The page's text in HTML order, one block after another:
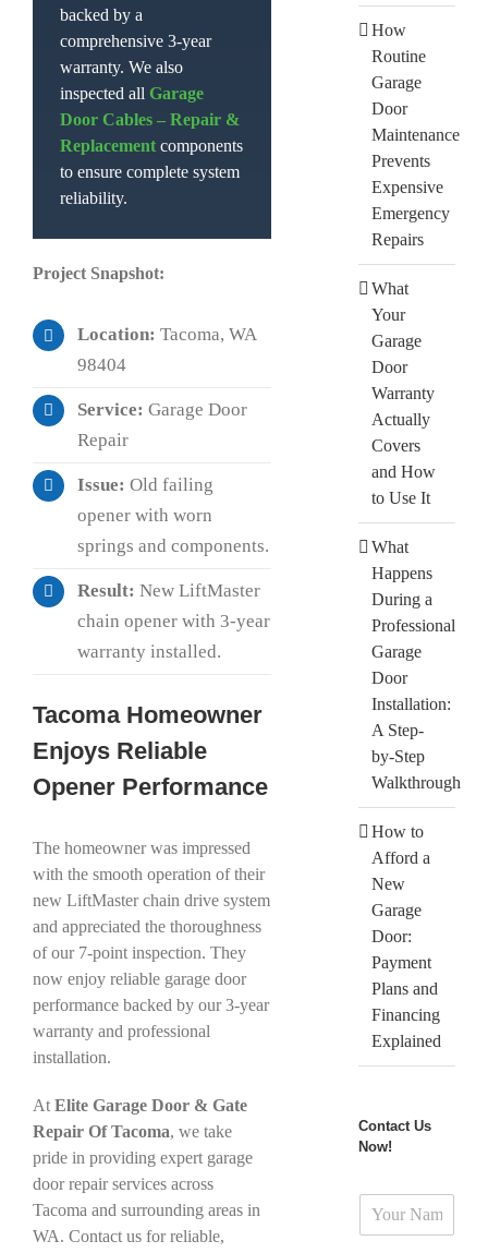
backed by a
comprehensive 3-year
warranty. We also
inspected all Garage
Door Cables – Repair &
Replacement components
to ensure complete system
reliability.
Project Snapshot:
Location: Tacoma, WA
98404
Service: Garage Door
Repair
Issue: Old failing
opener with worn
springs and components.
Result: New LiftMaster
chain opener with 3-year
warranty installed.
Tacoma Homeowner
Enjoys Reliable
Opener Performance
The homeowner was impressed
with the smooth operation of their
new LiftMaster chain drive system
and appreciated the thoroughness
of our 7-point inspection. They
now enjoy reliable garage door
performance backed by our 3-year
warranty and professional
installation.
At Elite Garage Door & Gate
Repair Of Tacoma, we take
pride in providing expert garage
door repair services across
Tacoma and surrounding areas in
WA. Contact us for reliable,
How
Routine
Garage
Door
Maintenance
Prevents
Expensive
Emergency
Repairs
What
Your
Garage
Door
Warranty
Actually
Covers
and How
to Use It
What
Happens
During a
Professional
Garage
Door
Installation:
A Step-
by-Step
Walkthrough
How to
Afford a
New
Garage
Door:
Payment
Plans and
Financing
Explained
Contact Us
Now!